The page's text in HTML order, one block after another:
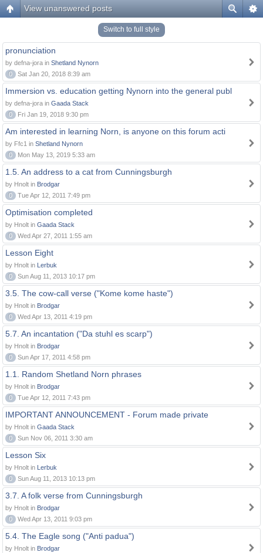
View unanswered posts
Switch to full style
pronunciation
by defna-jora in Shetland Nynorn
0
Sat Jan 20, 2018 8:39 am
Immersion vs. education getting Nynorn into the general publ
by defna-jora in Gaada Stack
0
Fri Jan 19, 2018 9:30 pm
Am interested in learning Norn, is anyone on this forum acti
by Ffc1 in Shetland Nynorn
0
Mon May 13, 2019 5:33 am
1.5. An address to a cat from Cunningsburgh
by Hnolt in Brodgar
0
Tue Apr 12, 2011 7:49 pm
Optimisation completed
by Hnolt in Gaada Stack
0
Wed Apr 27, 2011 1:55 am
Lesson Eight
by Hnolt in Lerbuk
0
Sun Aug 11, 2013 10:17 pm
3.5. The cow-call verse ("Kome kome haste")
by Hnolt in Brodgar
0
Wed Apr 13, 2011 4:19 pm
5.7. An incantation ("Da stuhl es scarp")
by Hnolt in Brodgar
0
Sun Apr 17, 2011 4:58 pm
1.1. Random Shetland Norn phrases
by Hnolt in Brodgar
0
Tue Apr 12, 2011 7:43 pm
IMPORTANT ANNOUNCEMENT - Forum made private
by Hnolt in Gaada Stack
0
Sun Nov 06, 2011 3:30 am
Lesson Six
by Hnolt in Lerbuk
0
Sun Aug 11, 2013 10:13 pm
3.7. A folk verse from Cunningsburgh
by Hnolt in Brodgar
0
Wed Apr 13, 2011 9:03 pm
5.4. The Eagle song ("Anti padua")
by Hnolt in Brodgar